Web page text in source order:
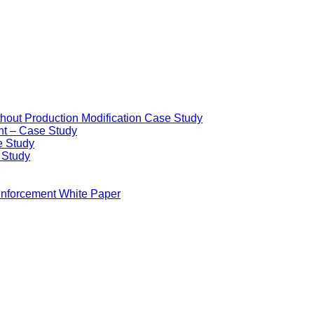
Production Modification Case Study
– Case Study
Study
White Paper